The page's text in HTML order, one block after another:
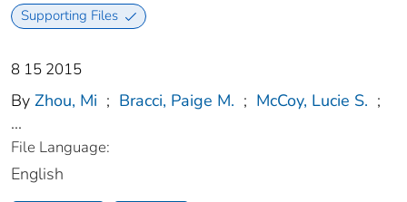
Supporting Files
8 15 2015
By Zhou, Mi ; Bracci, Paige M. ; McCoy, Lucie S. ;
...
File Language:
English